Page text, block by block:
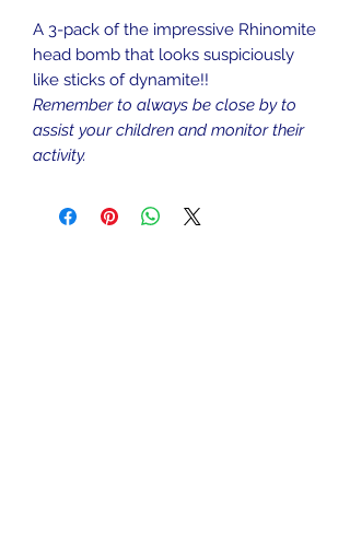
A 3-pack of the impressive Rhinomite
head bomb that looks suspiciously
like sticks of dynamite!!
Remember to always be close by to
assist your children and monitor their
activity.